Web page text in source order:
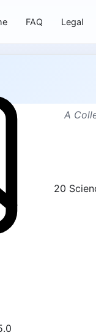
FAQ Legal
A
20